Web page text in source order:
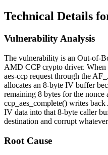
Technical Details
Vulnerability Analysis
The vulnerability is an Out-of-
AMD CCP crypto driver. When
aes-ccp request through the
allocates an 8-byte IV buffer
remaining 8 bytes for the nonce
ccp_aes_complete() writes back
IV data into that 8-byte caller
destination and corrupt
Root Cause